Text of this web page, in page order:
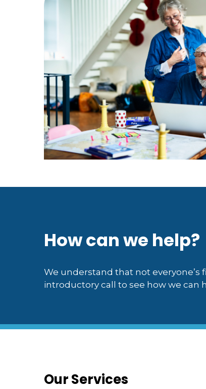
How can we help?
We understand that not everyone’s
introductory call to see how we can
Our Services